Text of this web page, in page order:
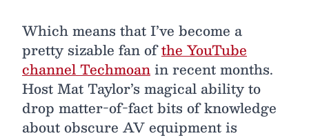
Which means that I’ve become a
pretty sizable fan ofthe YouTube
channel Techmoanin recent months.
Host Mat Taylor’s magical ability to
drop matter-of-fact bits of knowledge
about obscure AV equipment is